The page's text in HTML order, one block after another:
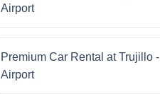
Airport
Premium Car Rental at Trujillo -
Airport